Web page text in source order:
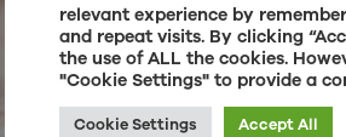
relevant experience by
and repeat visits. By clicking
the use of ALL the cookies.
"Cookie Settings" to provide a
Cookie Settings Accept All